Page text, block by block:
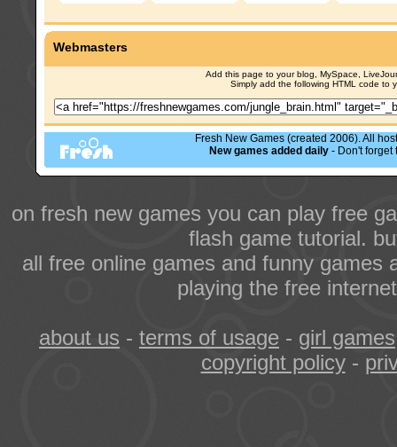
Webmasters
Add this page to your blog, MySpace,
Simply add the following HTML code to
Fresh New Games (created 2006). All
New games added daily - Don't forget
on fresh new games you can play free
flash game tutorial.
all free online games and funny games
playing the free
about us - terms of usage - girl games
copyright policy-